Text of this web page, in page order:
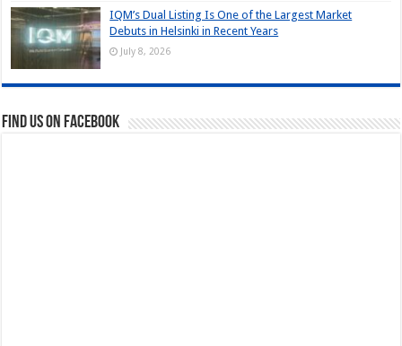
IQM’s Dual Listing Is One of the Largest Market
Debuts in Helsinki in Recent Years
July 8, 2026
Find us on Facebook